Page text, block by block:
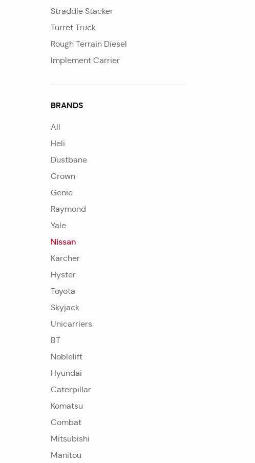
Straddle Stacker
Turret Truck
Rough Terrain Diesel
Implement Carrier
BRANDS
All
Heli
Dustbane
Crown
Genie
Raymond
Yale
Nissan
Karcher
Hyster
Toyota
Skyjack
Unicarriers
BT
Noblelift
Hyundai
Caterpillar
Komatsu
Combat
Mitsubishi
Manitou